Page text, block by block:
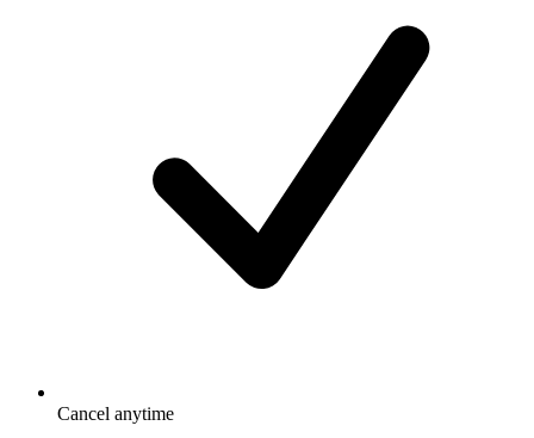
Cancel anytime